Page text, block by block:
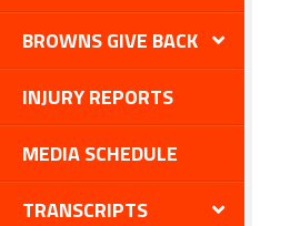
BROWNS GIVE BACK
INJURY REPORTS
MEDIA SCHEDULE
TRANSCRIPTS